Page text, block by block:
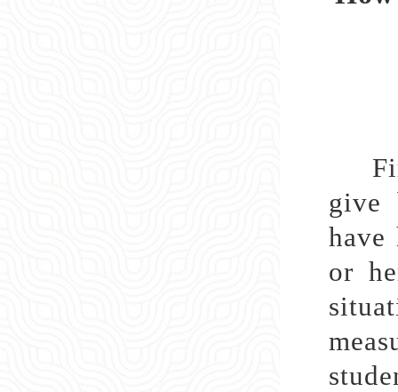
give
have
or